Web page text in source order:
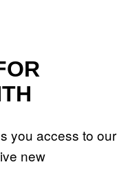
you access to our
new